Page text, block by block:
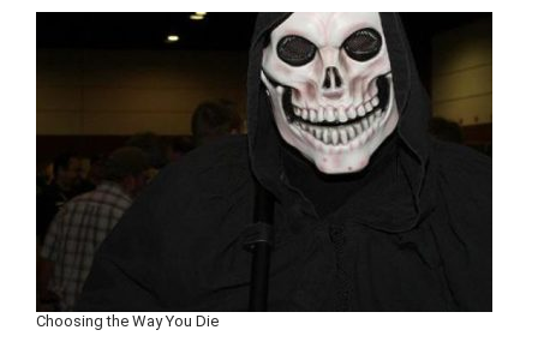
Choosing the Way You Die